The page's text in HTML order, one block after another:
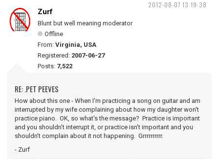
2012-08-07 13:19:38
Zurf
Blunt but well meaning moderator
Offline
From: Virginia, USA
Registered: 2007-06-27
Posts: 7,522
RE: .PET PEEVES
How about this one - When I'm practicing a song on guitar and am
interrupted by my wife complaining about how my daughter won't
practice piano. OK, so what's the message? Practice is important
and you shouldn't interrupt it, or practice isn't important and you
shouldn't complain about it not happening. Grrrrrrrrrr.
- Zurf